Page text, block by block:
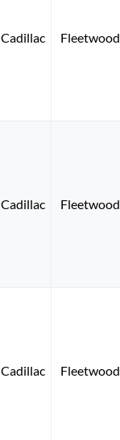
Cadillac Fleetwood
Cadillac Fleetwood
Cadillac Fleetwood